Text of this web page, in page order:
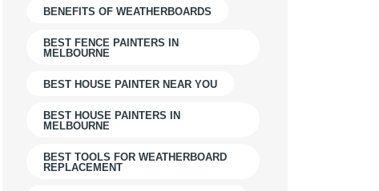
BENEFITS OF WEATHERBOARDS
BEST FENCE PAINTERS IN
MELBOURNE
BEST HOUSE PAINTER NEAR YOU
BEST HOUSE PAINTERS IN
MELBOURNE
BEST TOOLS FOR WEATHERBOARD
REPLACEMENT